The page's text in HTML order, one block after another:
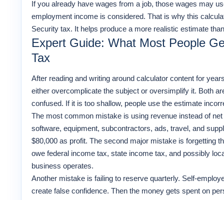
If you already have wages from a job, those wages may
employment income is considered. That is why this
Security tax. It helps produce a more realistic estimate
Expert Guide: What Most People
Tax
After reading and writing around calculator content for
either overcomplicate the subject or oversimplify it. Both
confused. If it is too shallow, people use the estimate
The most common mistake is using revenue instead of
software, equipment, subcontractors, ads, travel, and
$80,000 as profit. The second major mistake is forgetting
owe federal income tax, state income tax, and possibly
business operates.
Another mistake is failing to reserve quarterly. Self-
create false confidence. Then the money gets spent on